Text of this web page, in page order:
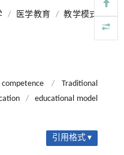
/ 医学教育 / 教学模式
/
Traditional
/
educational model
引用格式 ▾